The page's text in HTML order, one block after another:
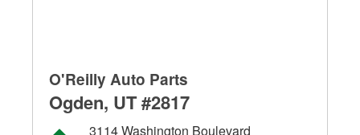
O'Reilly Auto Parts
Ogden, UT #2817
3114 Washington Boulevard